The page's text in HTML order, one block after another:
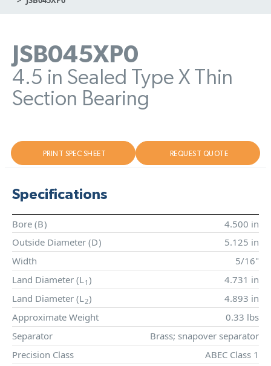
JSB045XP0
4.5 in Sealed Type X Thin
Section Bearing
PRINT SPEC SHEET REQUEST QUOTE
Specifications
Bore (B)
4.500 in
Outside Diameter (D)
5.125 in
Width
5/16"
Land Diameter (L1 )
4.731 in
Land Diameter (L2)
4.893 in
Approximate Weight
0.33 lbs
Separator
Brass; snapover separator
Precision Class
ABEC Class 1